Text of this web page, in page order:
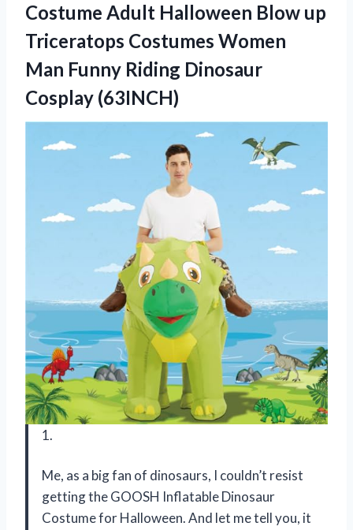
Costume Adult Halloween Blow up
Triceratops Costumes Women
Man Funny Riding Dinosaur
Cosplay (63INCH)
1.
Me, as a big fan of dinosaurs, I couldn’t resist
getting the GOOSH Inflatable Dinosaur
Costume for Halloween. And let me tell you, it